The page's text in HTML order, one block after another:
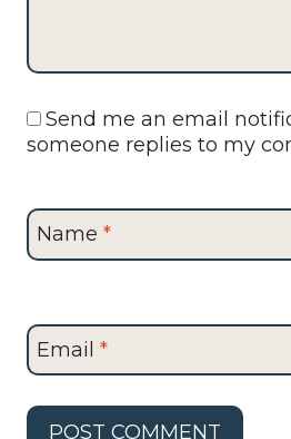
Send me an email
someone replies to my
Name *
Email *